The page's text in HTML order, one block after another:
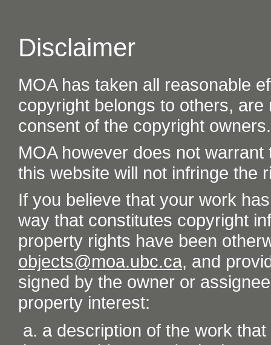
Disclaimer
MOA has taken all reasonable
copyright belongs to others,
consent of the copyright owners.
MOA however does not
this website will not infringe the
If you believe that your work
way that constitutes copyright
property rights have been
objects@moa.ubc.ca, and
signed by the owner or
property interest:
a description of the work